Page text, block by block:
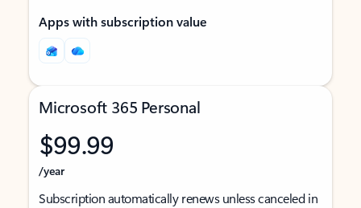
Apps with subscription value
Microsoft 365 Personal
$99.99
/year
Subscription automatically renews unless canceled in